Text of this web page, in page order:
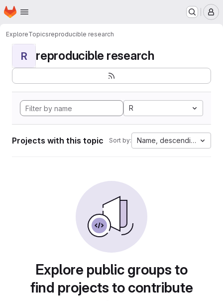
Skip to main content
Homepage
ExploreTopicsreproducible research
R reproducible research
R
Projects with this topic Sort by: Name, descending
Explore public groups to
find projects to contribute